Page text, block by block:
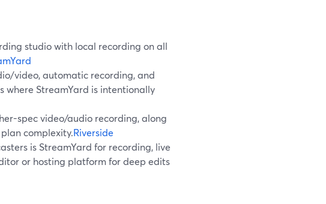
studio with local recording on all
video, automatic recording, and
StreamYard is intentionally
spec video/audio recording, along
complexity.Riverside
is StreamYard for recording, live
or hosting platform for deep edits